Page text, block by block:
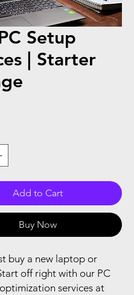
Setup
| Starter
Add to Cart
Buy Now
buy a new laptop or
off right with our PC
services at